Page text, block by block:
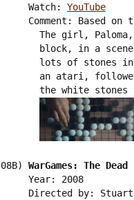
     Watch:
YouTube
Comment: Based on
The girl,
block, in a
lots of stones
an atari,
the white stones
08B) WarGames: The Dead
     Year: 2008
Directed by: